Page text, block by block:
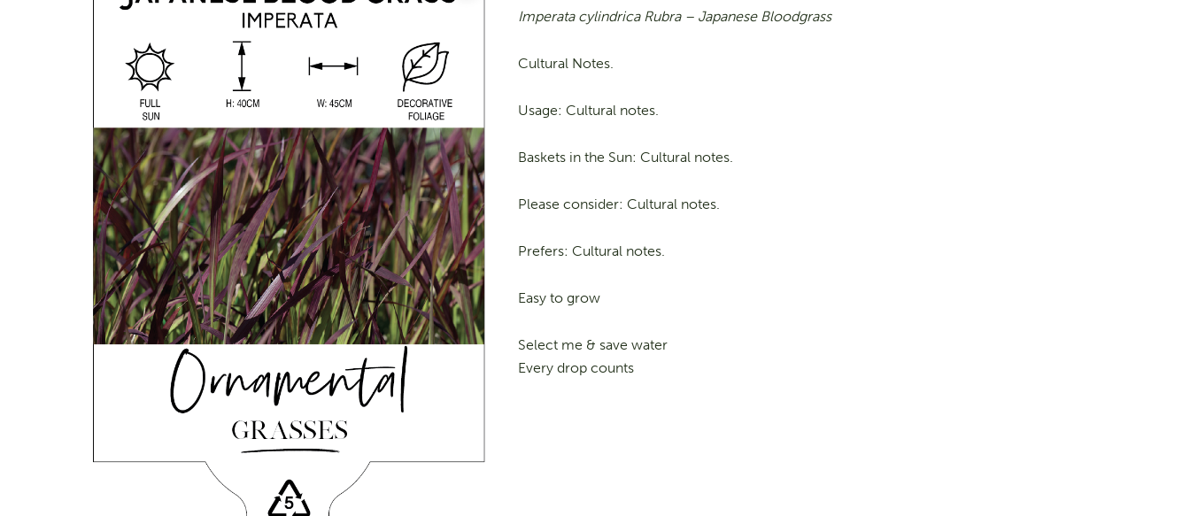
Imperata cylindrica Rubra – Japanese Bloodgrass
Cultural Notes.
Usage: Cultural notes.
Baskets in the Sun: Cultural notes.
Please consider: Cultural notes.
Prefers: Cultural notes.
Easy to grow
Select me & save water
Every drop counts